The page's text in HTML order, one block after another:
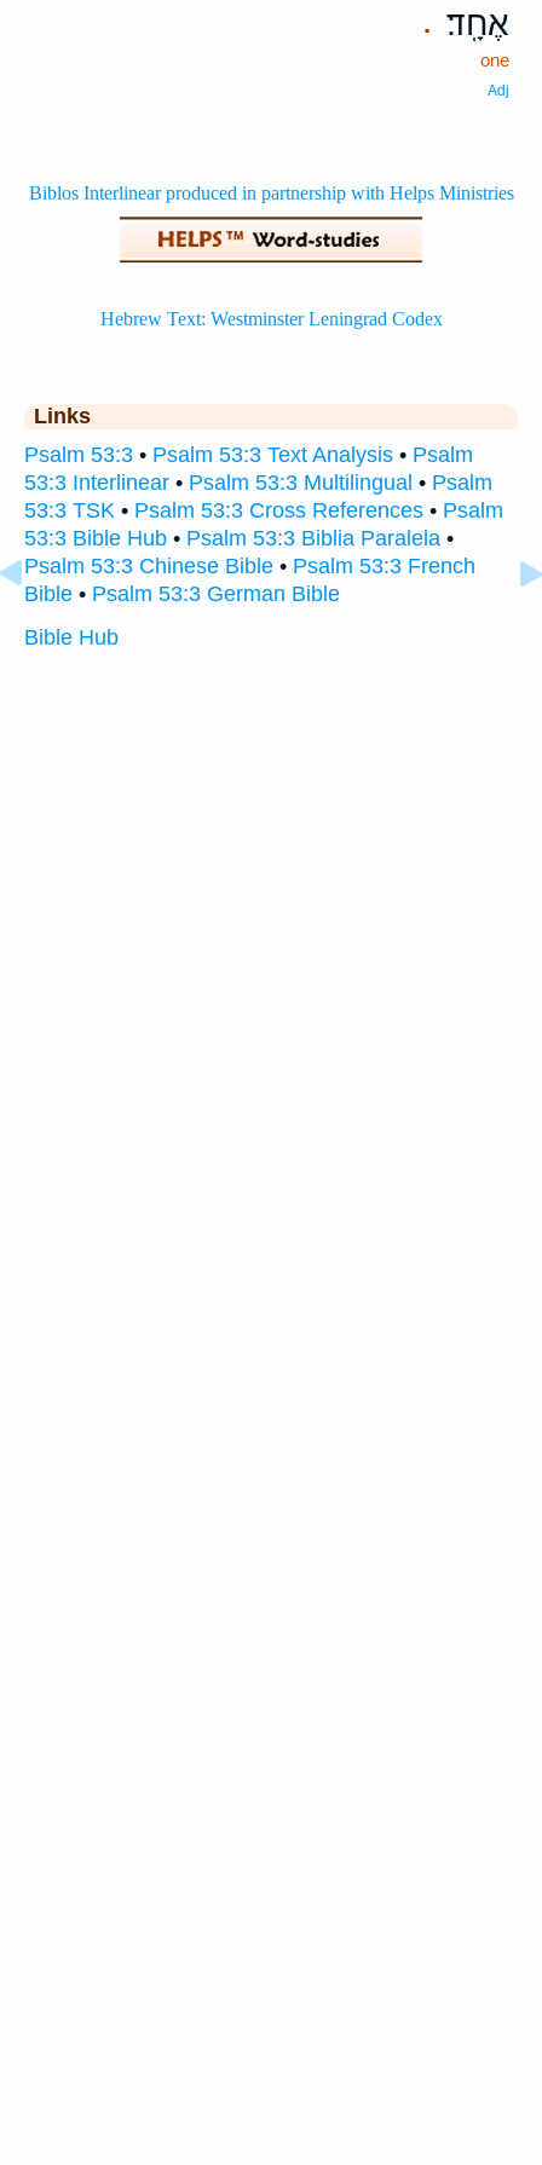
. אֶחָֽד׃
one
Adj
Links
Psalm 53:3 • Psalm 53:3 Text Analysis • Psalm
53:3 Interlinear • Psalm 53:3 Multilingual • Psalm
53:3 TSK • Psalm 53:3 Cross References • Psalm
53:3 Bible Hub • Psalm 53:3 Biblia Paralela •
Psalm 53:3 Chinese Bible • Psalm 53:3 French
Bible • Psalm 53:3 German Bible
Bible Hub